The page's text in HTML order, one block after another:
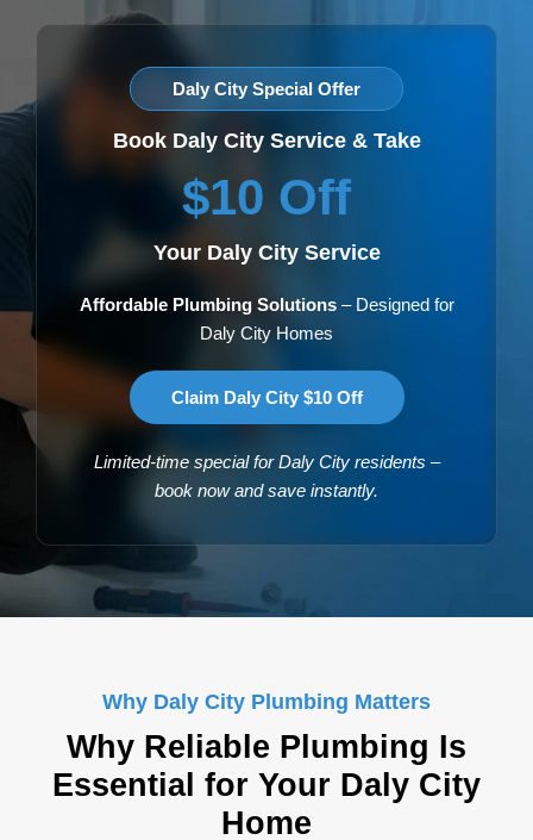
Daly City Special Offer
Book Daly City Service & Take
$10 Off
Your Daly City Service
Affordable Plumbing Solutions– Designed for
Daly City Homes
Claim Daly City $10 Off
Limited-time special for Daly City residents –
book now and save instantly.
Why Daly City Plumbing Matters
Why Reliable Plumbing Is
Essential for Your Daly City
Home